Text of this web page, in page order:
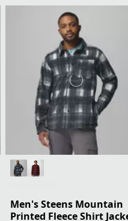
Men's Steens Mountain
Printed Fleece Shirt